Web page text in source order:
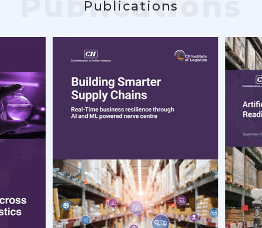
Publications